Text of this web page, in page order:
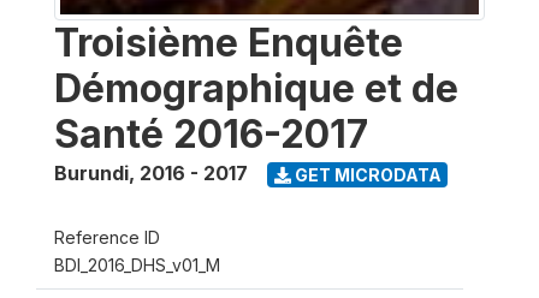
Troisième Enquête
Démographique et de
Santé 2016-2017
Burundi, 2016 - 2017 GET MICRODATA
Reference ID
BDI_2016_DHS_v01_M